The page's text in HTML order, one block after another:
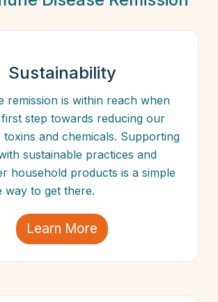
Sustainability
remission is within reach when
step towards reducing our
and chemicals. Supporting
sustainable practices and
household products is a simple
way to get there.
Learn More